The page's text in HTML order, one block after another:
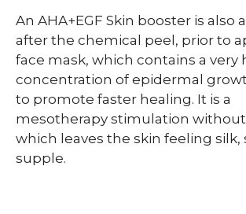
An AHA+EGF Skin booster is also
after the chemical peel, prior to
face mask, which contains a very
concentration of epidermal
to promote faster healing. It is a
mesotherapy stimulation
which leaves the skin feeling silk,
supple.